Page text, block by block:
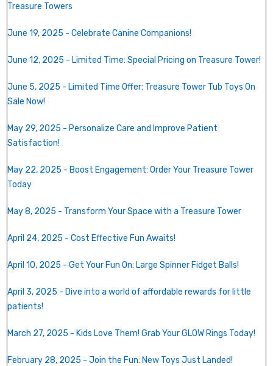
Treasure Towers
June 19, 2025 - Celebrate Canine Companions!
June 12, 2025 - Limited Time: Special Pricing on Treasure Tower!
June 5, 2025 - Limited Time Offer: Treasure Tower Tub Toys On
Sale Now!
May 29, 2025 - Personalize Care and Improve Patient
Satisfaction!
May 22, 2025 - Boost Engagement: Order Your Treasure Tower
Today
May 8, 2025 - Transform Your Space with a Treasure Tower
April 24, 2025 - Cost Effective Fun Awaits!
April 10, 2025 - Get Your Fun On: Large Spinner Fidget Balls!
April 3, 2025 - Dive into a world of affordable rewards for little
patients!
March 27, 2025 - Kids Love Them! Grab Your GLOW Rings Today!
February 28, 2025 - Join the Fun: New Toys Just Landed!